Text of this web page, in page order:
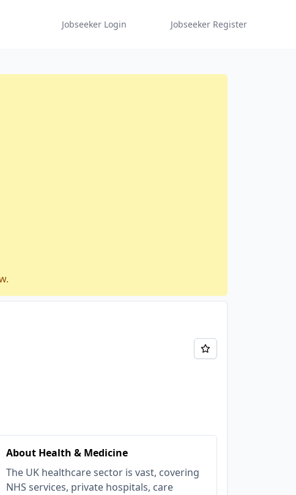
Jobseeker Login Jobseeker Register
About Health & Medicine
The UK healthcare sector is vast, covering
NHS services, private hospitals, care